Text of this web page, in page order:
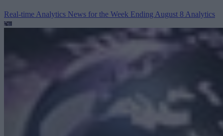
Real-time Analytics News for the Week Ending August 8 Analytics